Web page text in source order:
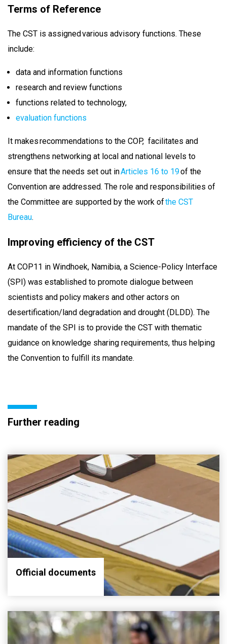
Terms of Reference
The CST is assigned various advisory functions. These
include:
data and information functions
research and review functions
functions related to technology,
evaluation functions
It makes recommendations to the COP, facilitates and
strengthens networking at local and national levels to
ensure that the needs set out inArticles 16 to 19of the
Convention are addressed. The role and responsibilities of
the Committee are supported by the work ofthe CST
Bureau.
Improving efficiency of the CST
At COP11 in Windhoek, Namibia, a Science-Policy Interface
(SPI) was established to promote dialogue between
scientists and policy makers and other actors on
desertification/land degradation and drought (DLDD). The
mandate of the SPI is to provide the CST with thematic
guidance on knowledge sharing requirements, thus helping
the Convention to fulfill its mandate.
Further reading
Official documents